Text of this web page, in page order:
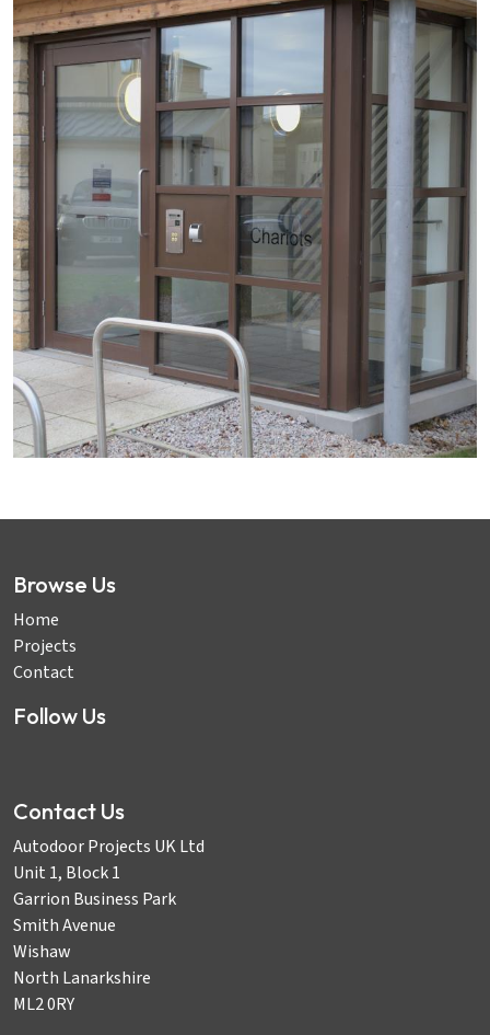
Browse Us
Home
Projects
Contact
Follow Us
Contact Us
Autodoor Projects UK Ltd
Unit 1, Block 1
Garrion Business Park
Smith Avenue
Wishaw
North Lanarkshire
ML2 0RY